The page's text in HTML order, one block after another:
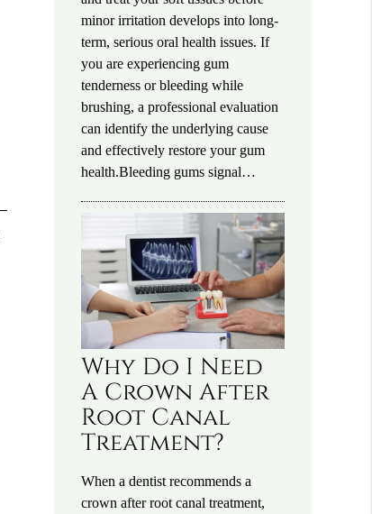
minor irritation develops into long-
term, serious oral health issues. If
you are experiencing gum
tenderness or bleeding while
brushing, a professional evaluation
can identify the underlying cause
and effectively restore your gum
health.Bleeding gums signal…
Why Do I Need
A Crown After
Root Canal
Treatment?
When a dentist recommends a
crown after root canal treatment,